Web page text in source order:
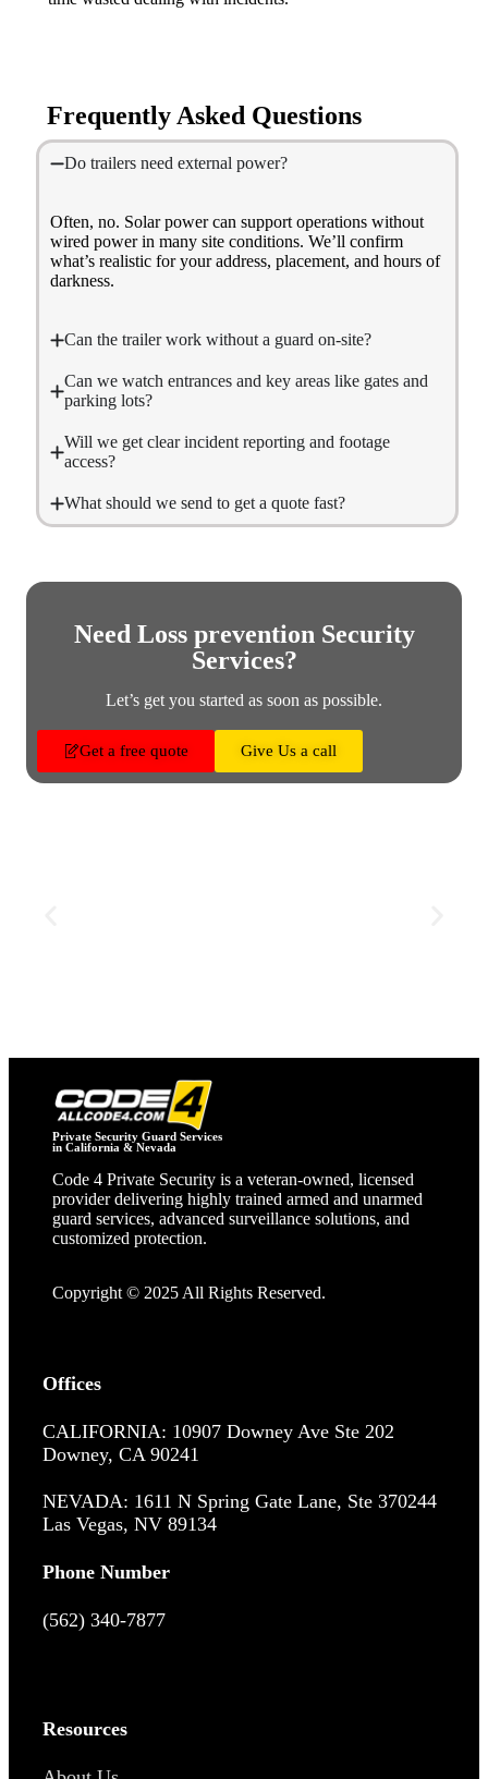
Frequently Asked Questions
Do trailers need external power?
Often, no. Solar power can support operations without
wired power in many site conditions. We’ll confirm
what’s realistic for your address, placement, and hours of
darkness.
Can the trailer work without a guard on-site?
Can we watch entrances and key areas like gates and
parking lots?
Will we get clear incident reporting and footage
access?
What should we send to get a quote fast?
Need Loss prevention Security
Services?
Let’s get you started as soon as possible.
Get a free quote Give Us a call
Private Security Guard Services
in California & Nevada
Code 4 Private Security is a veteran‑owned, licensed
provider delivering highly trained armed and unarmed
guard services, advanced surveillance solutions, and
customized protection.
Copyright © 2025 All Rights Reserved.
Offices
CALIFORNIA: 10907 Downey Ave Ste 202
Downey, CA 90241
NEVADA: 1611 N Spring Gate Lane, Ste 370244
Las Vegas, NV 89134
Phone Number
(562) 340-7877
Resources